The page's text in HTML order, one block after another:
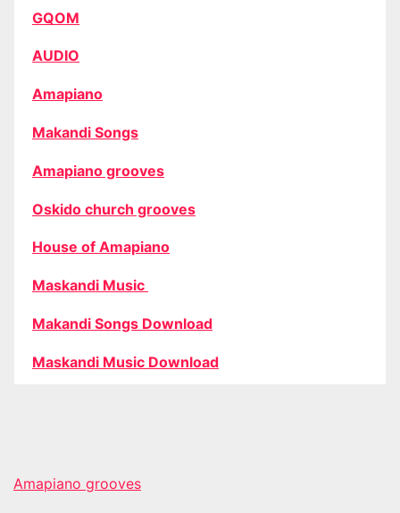
GQOM
AUDIO
Amapiano
Makandi Songs
Amapiano grooves
Oskido church grooves
House of Amapiano
Maskandi Music
Makandi Songs Download
Maskandi Music Download
Amapiano grooves